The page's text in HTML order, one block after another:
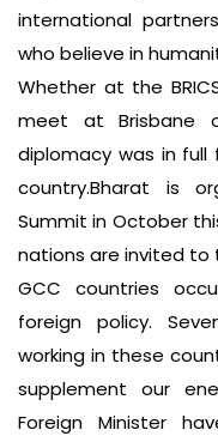
international
who believe in
Whether at the
meet at Brisbane
diplomacy was in full
country.Bharat is
Summit in October
nations are invited to
GCC countries
foreign policy.
working in these
supplement our
Foreign Minister